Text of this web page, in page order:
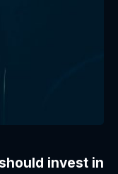
invest in